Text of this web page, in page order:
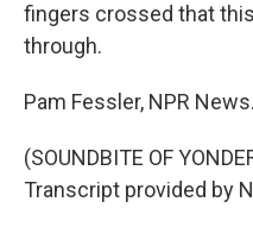
fingers crossed that
through.
Pam Fessler, NPR News.
(SOUNDBITE OF
Transcript provided by